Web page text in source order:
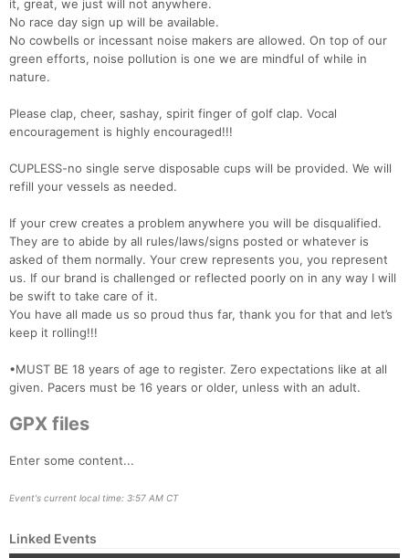
it, great, we just will not anywhere.
No race day sign up will be available.
No cowbells or incessant noise makers are allowed. On top of our
green efforts, noise pollution is one we are mindful of while in
nature.
Please clap, cheer, sashay, spirit finger of golf clap. Vocal
encouragement is highly encouraged!!!
CUPLESS-no single serve disposable cups will be provided. We will
refill your vessels as needed.
If your crew creates a problem anywhere you will be disqualified.
They are to abide by all rules/laws/signs posted or whatever is
asked of them normally. Your crew represents you, you represent
us. If our brand is challenged or reflected poorly on in any way I will
be swift to take care of it.
You have all made us so proud thus far, thank you for that and let’s
keep it rolling!!!
•MUST BE 18 years of age to register. Zero expectations like at all
given. Pacers must be 16 years or older, unless with an adult.
GPX files
Enter some content...
Event's current local time: 3:57 AM CT
Linked Events